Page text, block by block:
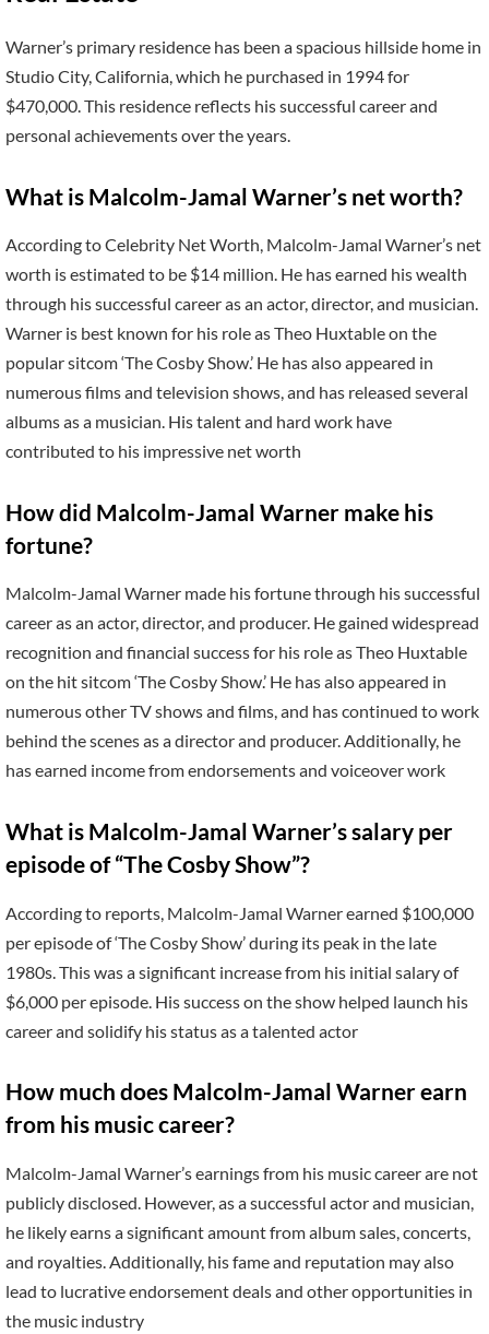
Warner’s primary residence has been a spacious hillside home in
Studio City, California, which he purchased in 1994 for
$470,000. This residence reflects his successful career and
personal achievements over the years.
What is Malcolm-Jamal Warner’s net worth?
According to Celebrity Net Worth, Malcolm-Jamal Warner’s net
worth is estimated to be $14 million. He has earned his wealth
through his successful career as an actor, director, and musician.
Warner is best known for his role as Theo Huxtable on the
popular sitcom ‘The Cosby Show.’ He has also appeared in
numerous films and television shows, and has released several
albums as a musician. His talent and hard work have
contributed to his impressive net worth
How did Malcolm-Jamal Warner make his
fortune?
Malcolm-Jamal Warner made his fortune through his successful
career as an actor, director, and producer. He gained widespread
recognition and financial success for his role as Theo Huxtable
on the hit sitcom ‘The Cosby Show.’ He has also appeared in
numerous other TV shows and films, and has continued to work
behind the scenes as a director and producer. Additionally, he
has earned income from endorsements and voiceover work
What is Malcolm-Jamal Warner’s salary per
episode of “The Cosby Show”?
According to reports, Malcolm-Jamal Warner earned $100,000
per episode of ‘The Cosby Show’ during its peak in the late
1980s. This was a significant increase from his initial salary of
$6,000 per episode. His success on the show helped launch his
career and solidify his status as a talented actor
How much does Malcolm-Jamal Warner earn
from his music career?
Malcolm-Jamal Warner’s earnings from his music career are not
publicly disclosed. However, as a successful actor and musician,
he likely earns a significant amount from album sales, concerts,
and royalties. Additionally, his fame and reputation may also
lead to lucrative endorsement deals and other opportunities in
the music industry